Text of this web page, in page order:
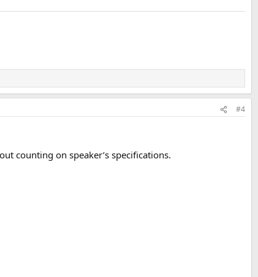
#4
counting on speaker’s specifications.